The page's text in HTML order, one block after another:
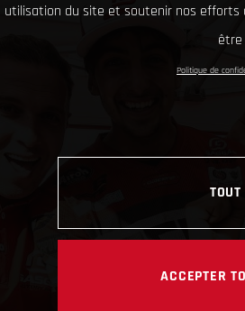
utilisation du site et soutenir nos efforts
être
Politique de
ACCEPTER